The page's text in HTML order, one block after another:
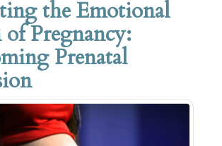
the Emotional
Pregnancy:
Prenatal